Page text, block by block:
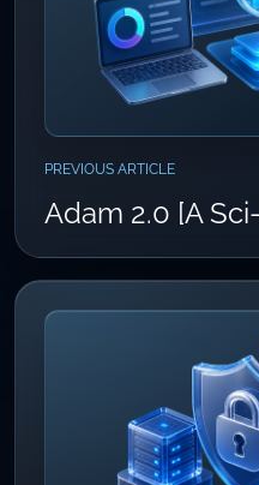
PREVIOUS ARTICLE
Adam 2.0 [A